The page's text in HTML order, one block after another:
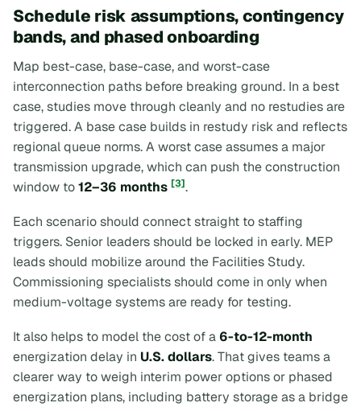
Schedule risk assumptions, contingency
bands, and phased onboarding
Map best-case, base-case, and worst-case
interconnection paths before breaking ground. In a best
case, studies move through cleanly and no restudies are
triggered. A base case builds in restudy risk and reflects
regional queue norms. A worst case assumes a major
transmission upgrade, which can push the construction
window to12–36 months [3].
Each scenario should connect straight to staffing
triggers. Senior leaders should be locked in early. MEP
leads should mobilize around the Facilities Study.
Commissioning specialists should come in only when
medium-voltage systems are ready for testing.
It also helps to model the cost of a 6-to-12-month
energization delay in U.S. dollars. That gives teams a
clearer way to weigh interim power options or phased
energization plans, including battery storage as a bridge